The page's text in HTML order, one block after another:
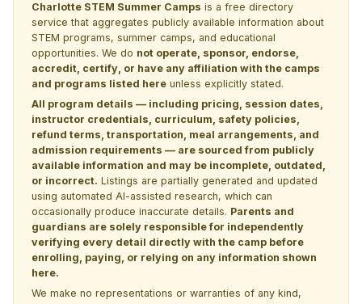
Charlotte STEM Summer Camps is a free directory
service that aggregates publicly available information about
STEM programs, summer camps, and educational
opportunities. We do not operate, sponsor, endorse,
accredit, certify, or have any affiliation with the camps
and programs listed here unless explicitly stated.
All program details — including pricing, session dates,
instructor credentials, curriculum, safety policies,
refund terms, transportation, meal arrangements, and
admission requirements — are sourced from publicly
available information and may be incomplete, outdated,
or incorrect. Listings are partially generated and updated
using automated AI-assisted research, which can
occasionally produce inaccurate details. Parents and
guardians are solely responsible for independently
verifying every detail directly with the camp before
enrolling, paying, or relying on any information shown
here.
We make no representations or warranties of any kind,